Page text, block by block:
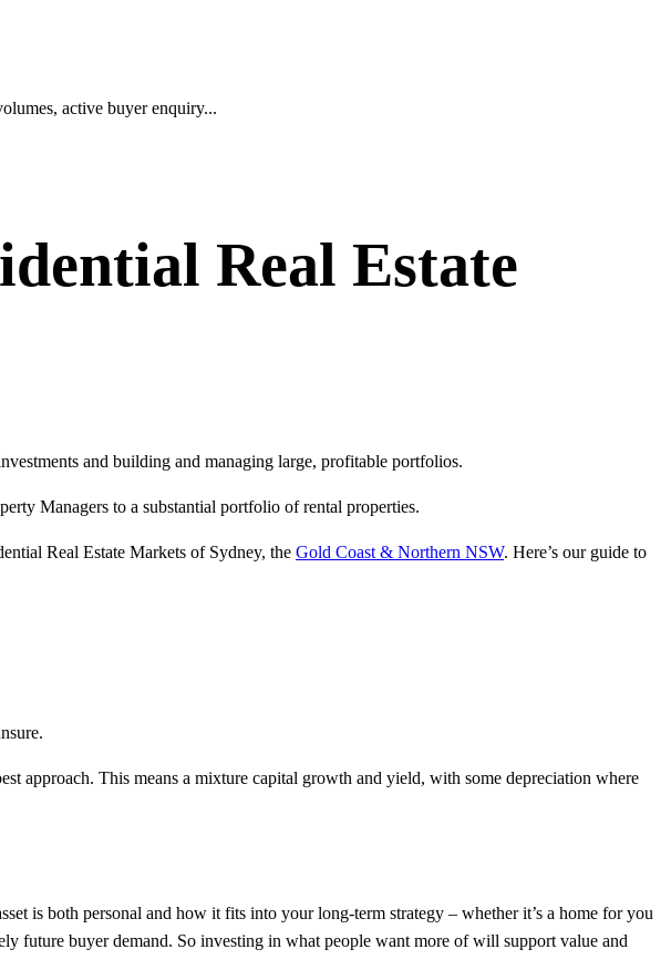
active buyer enquiry...
Real Estate
and building and managing large, profitable portfolios.
Managers to a substantial portfolio of rental properties.
Real Estate Markets of Sydney, the Gold Coast & Northern NSW. Here’s our guide to
approach. This means a mixture capital growth and yield, with some depreciation where
is both personal and how it fits into your long-term strategy – whether it’s a home for you
future buyer demand. So investing in what people want more of will support value and